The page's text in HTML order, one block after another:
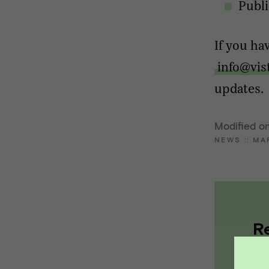
If you
updates.
Modified
NEWS ::